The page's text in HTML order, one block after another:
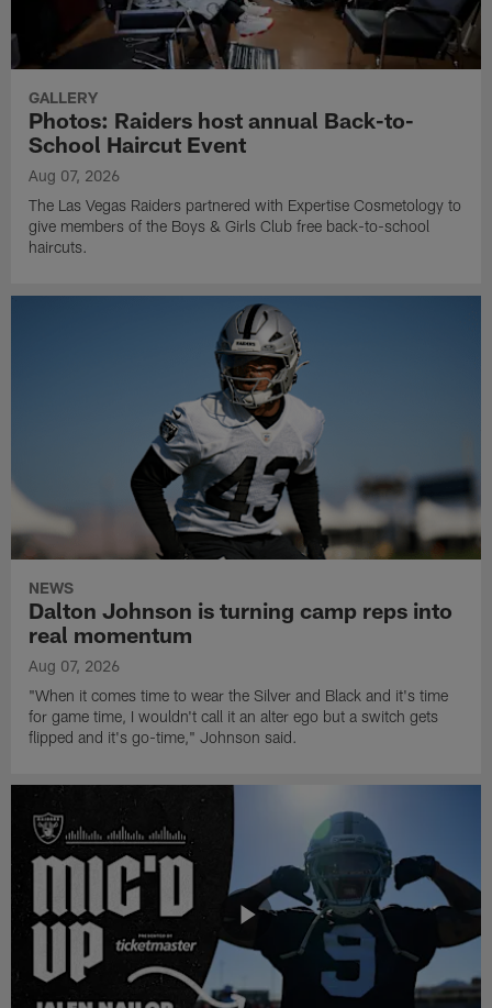
GALLERY
Photos: Raiders host annual Back-to-
School Haircut Event
Aug 07, 2026
The Las Vegas Raiders partnered with Expertise Cosmetology to
give members of the Boys & Girls Club free back-to-school
haircuts.
NEWS
Dalton Johnson is turning camp reps into
real momentum
Aug 07, 2026
"When it comes time to wear the Silver and Black and it's time
for game time, I wouldn't call it an alter ego but a switch gets
flipped and it's go-time," Johnson said.